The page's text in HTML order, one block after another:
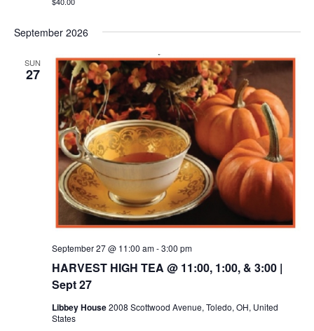
September 2026
SUN
27
HARVEST HIGH TEA @ 11:00, 1:00, & 3:00 |
Sept 27
September 27 @ 11:00 am-3:00 pm
Libbey House2008 Scottwood Avenue, Toledo, OH, United
States